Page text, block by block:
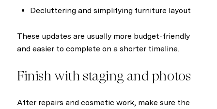
Decluttering and simplifying furniture layout
These updates are usually more budget-friendly
and easier to complete on a shorter timeline.
Finish with staging and photos
After repairs and cosmetic work, make sure the